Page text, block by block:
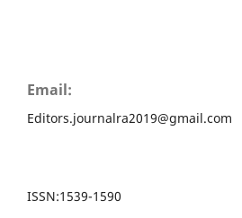
Email:
Editors.journalra2019@gmail.com
ISSN:1539-1590